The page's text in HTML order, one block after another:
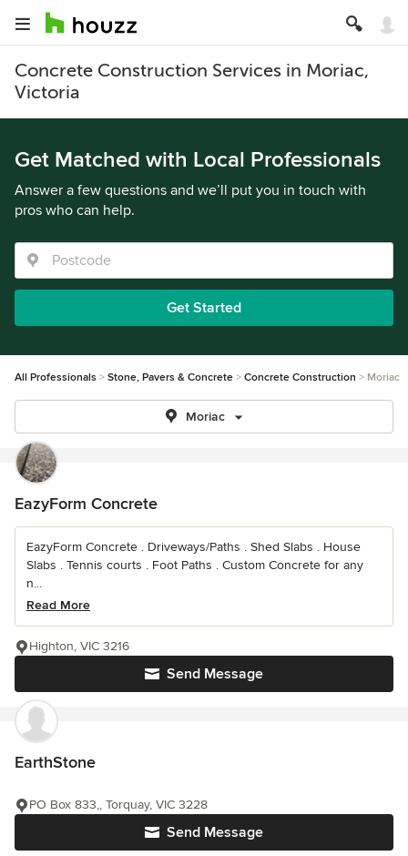
Concrete Construction Services in Moriac,
Victoria
Get Matched with Local Professionals
Answer a few questions and we’ll put you in touch with
pros who can help.
Get Started
All Professionals Stone, Pavers & Concrete Concrete Construction Moriac
Moriac
EazyForm Concrete
EazyForm Concrete . Driveways/Paths . Shed Slabs . House
Slabs . Tennis courts . Foot Paths . Custom Concrete for any
n...
Read More
Send Message
Highton, VIC 3216
EarthStone
Send Message
PO Box 833,, Torquay, VIC 3228